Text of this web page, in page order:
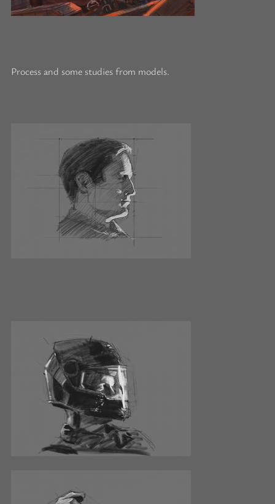
Process and some studies from models.